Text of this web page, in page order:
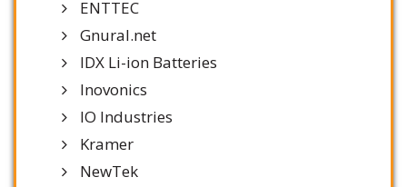
ENTTEC
Gnural.net
IDX Li-ion Batteries
Inovonics
IO Industries
Kramer
NewTek